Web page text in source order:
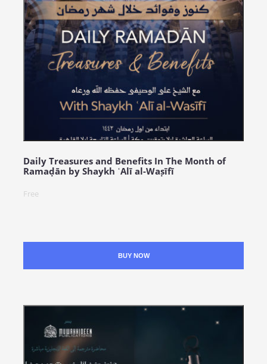
Daily Treasures and Benefits In The Month of
Ramaḍān by Shaykh ʿAlī al-Waṣīfī
Free
BUY NOW